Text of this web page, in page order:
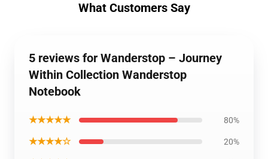
What Customers Say
5 reviews for Wanderstop – Journey
Within Collection Wanderstop
Notebook
★★★★★ 80%
★★★★☆ 20%